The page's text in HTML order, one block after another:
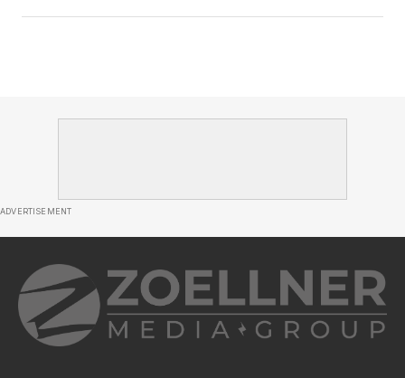
ADVERTISEMENT